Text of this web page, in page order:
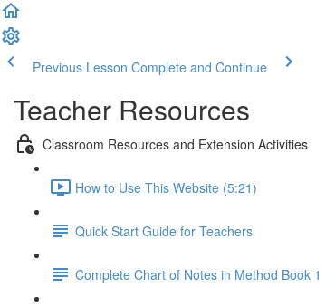
Previous Lesson Complete and Continue
Teacher Resources
Classroom Resources and Extension Activities
How to Use This Website (5:21)
Quick Start Guide for Teachers
Complete Chart of Notes in Method Book 1